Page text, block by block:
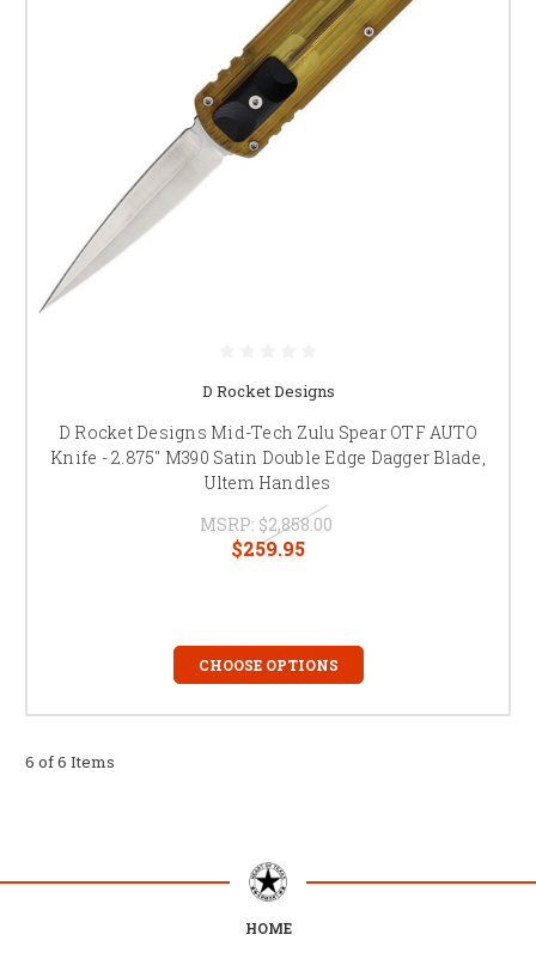
D Rocket Designs
D Rocket Designs Mid-Tech Zulu Spear OTF AUTO
Knife - 2.875" M390 Satin Double Edge Dagger Blade,
Ultem Handles
MSRP: $2,858.00
$259.95
CHOOSE OPTIONS
6 of 6 Items
HOME